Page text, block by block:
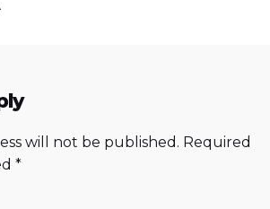
will not be published. Required
*